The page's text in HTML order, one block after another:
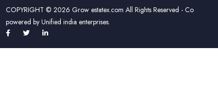
COPYRIGHT © 2026 Grow estatex.com All Rights Reserved - Co
powered by Unified india enterprises.